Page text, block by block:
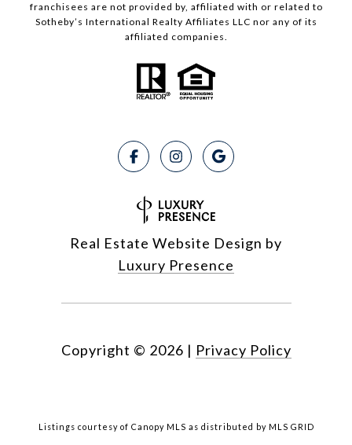
franchisees are not provided by, affiliated with or related to
Sotheby’s International Realty Affiliates LLC nor any of its
affiliated companies.
Real Estate Website Design by
Luxury Presence
Copyright © 2026 | Privacy Policy
Listings courtesy of Canopy MLS as distributed by MLS GRID